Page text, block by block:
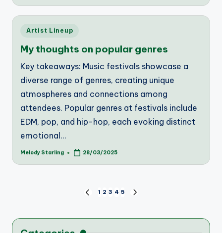
Posted
Artist Lineup
My thoughts on popular genres
Key takeaways: Music festivals showcase a
diverse range of genres, creating unique
atmospheres and connections among
attendees. Popular genres at festivals include
EDM, pop, and hip-hop, each evoking distinct
emotional…
Posted
Melody Starling 28/03/2025
pagination
PREVIOUS
1 2 3 4 5